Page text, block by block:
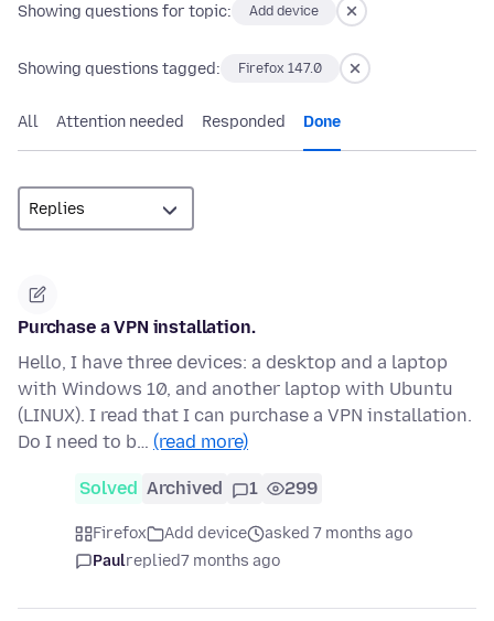
Showing questions for topic: Add device
Showing questions tagged: Firefox 147.0
All Attention needed Responded Done
Purchase a VPN installation.
Hello, I have three devices: a desktop and a laptop
with Windows 10, and another laptop with Ubuntu
(LINUX). I read that I can purchase a VPN installation.
Do I need to b… (read more)
Solved Archived 1 299
Firefox Add device
asked 7 months ago
Paulreplied7 months ago